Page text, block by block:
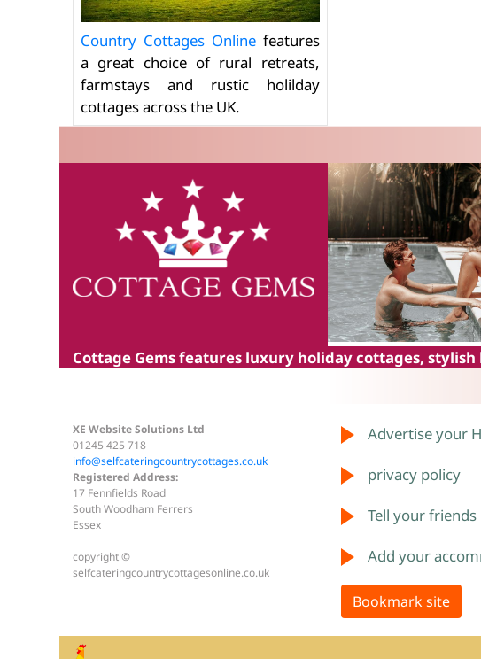
Country Cottages Onlinefeatures
a great choice of rural retreats,
farmstays and rustic holilday
cottages across the UK.
Cottage Gemsfeatures luxury holiday cottages,
XE Website Solutions Ltd
01245 425 718
info@selfcateringcountrycottages.co.uk
Registered Address:
17 Fennfields Road
South Woodham Ferrers
Essex
copyright ©
selfcateringcountrycottagesonline.co.uk
Advertise your
privacy policy
Tell your friends
Add your
Bookmark site